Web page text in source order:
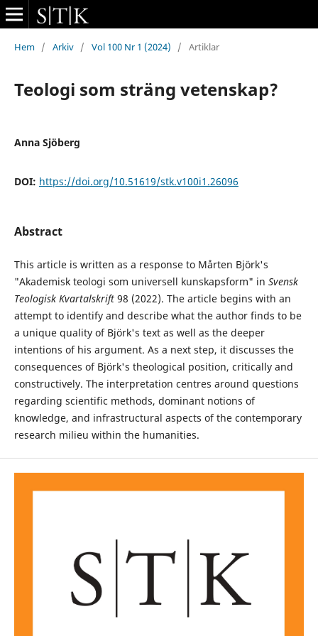
Hem / Arkiv / Vol 100 Nr 1 (2024) / Artiklar
Teologi som sträng vetenskap?
Anna Sjöberg
DOI: https://doi.org/10.51619/stk.v100i1.26096
Abstract
This article is written as a response to Mårten Björk's
"Akademisk teologi som universell kunskapsform" in Svensk
Teologisk Kvartalskrift98 (2022). The article begins with an
attempt to identify and describe what the author finds to be
a unique quality of Björk's text as well as the deeper
intentions of his argument. As a next step, it discusses the
consequences of Björk's theological position, critically and
constructively. The interpretation centres around questions
regarding scientific methods, dominant notions of
knowledge, and infrastructural aspects of the contemporary
research milieu within the humanities.